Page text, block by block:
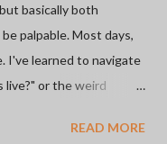
basically both
palpable. Most days,
I've learned to navigate
live?" or the weird
learned how to adjust
READ MORE